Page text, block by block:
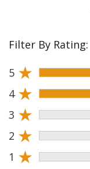
Filter By Rating:
5 ★
4 ★
3 ★
2 ★
1 ★